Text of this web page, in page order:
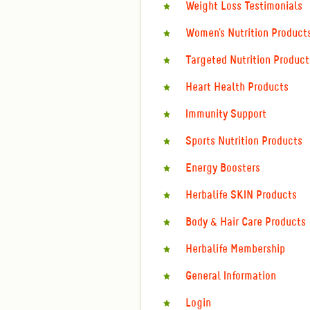
Weight Loss Testimonials
Women's Nutrition
Targeted Nutrition
Heart Health Products
Immunity Support
Sports Nutrition Products
Energy Boosters
Herbalife SKIN Products
Body & Hair Care Products
Herbalife Membership
General Information
Login